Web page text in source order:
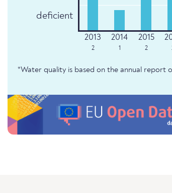
deficient
2 1 2
*Water quality is based on the annual report